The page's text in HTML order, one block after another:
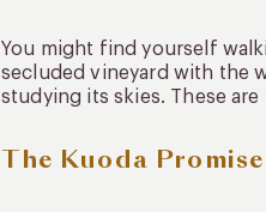
You might find yourself
secluded vineyard with the
studying its skies. These
The Kuoda Promise